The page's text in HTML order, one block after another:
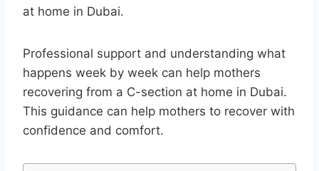
at home in Dubai.
Professional support and understanding what
happens week by week can help mothers
recovering from a C-section at home in Dubai.
This guidance can help mothers to recover with
confidence and comfort.